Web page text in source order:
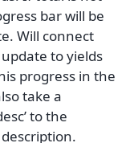
bar will be
Will connect
to yields
progress in the
take a
to the